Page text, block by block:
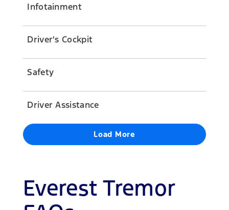
Infotainment
Driver's Cockpit
Safety
Driver Assistance
Load More
Everest Tremor